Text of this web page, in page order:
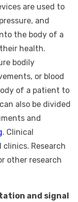
are used to
and
the body of a
health.
bodily
or blood
of a patient to
also be divided
and
. Clinical
Research
other research
and signal